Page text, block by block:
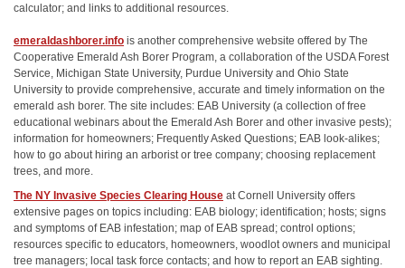
calculator; and links to additional resources.
emeraldashborer.info is another comprehensive website offered by The
Cooperative Emerald Ash Borer Program, a collaboration of the USDA Forest
Service, Michigan State University, Purdue University and Ohio State
University to provide comprehensive, accurate and timely information on the
emerald ash borer. The site includes: EAB University (a collection of free
educational webinars about the Emerald Ash Borer and other invasive pests);
information for homeowners; Frequently Asked Questions; EAB look-alikes;
how to go about hiring an arborist or tree company; choosing replacement
trees, and more.
The NY Invasive Species Clearing House at Cornell University offers
extensive pages on topics including: EAB biology; identification; hosts; signs
and symptoms of EAB infestation; map of EAB spread; control options;
resources specific to educators, homeowners, woodlot owners and municipal
tree managers; local task force contacts; and how to report an EAB sighting.